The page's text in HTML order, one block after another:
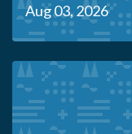
Aug 03, 2026